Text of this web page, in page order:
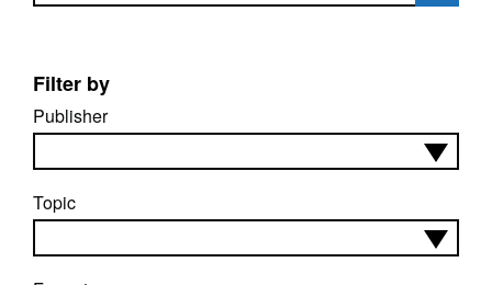
Filter by
Publisher
Topic